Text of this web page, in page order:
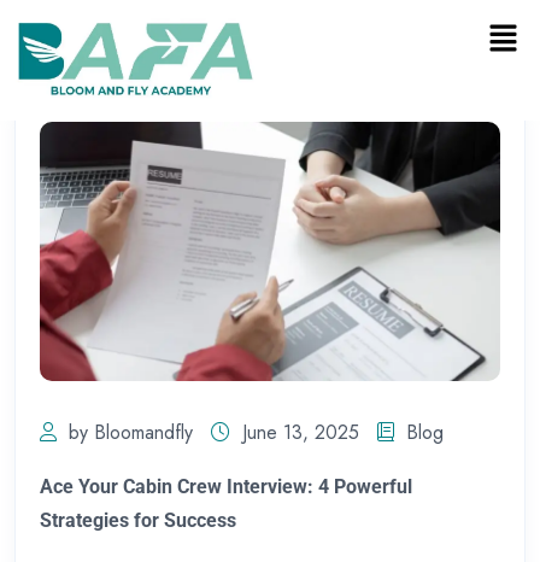
by Bloomandfly June 13, 2025 Blog
Ace Your Cabin Crew Interview: 4 Powerful
Strategies for Success